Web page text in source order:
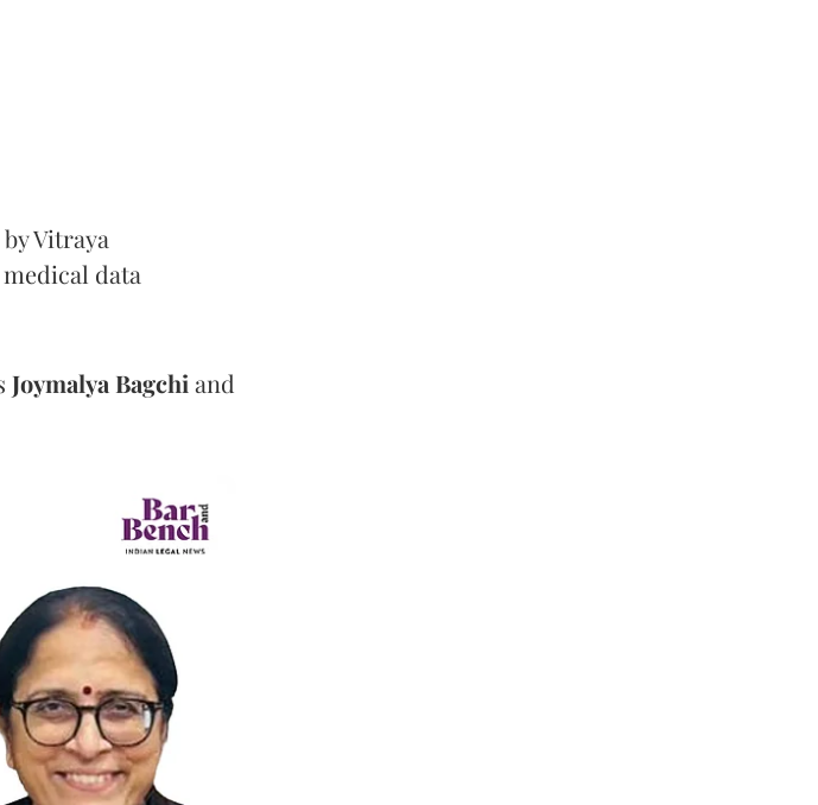
Vitraya
data
Joymalya Bagchi and